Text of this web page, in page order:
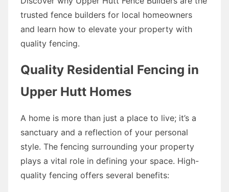
trusted fence builders for local homeowners
and learn how to elevate your property with
quality fencing.
Quality Residential Fencing in
Upper Hutt Homes
A home is more than just a place to live; it’s a
sanctuary and a reflection of your personal
style. The fencing surrounding your property
plays a vital role in defining your space. High-
quality fencing offers several benefits: